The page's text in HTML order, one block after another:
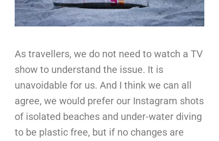
As travellers, we do not need to watch a TV
show to understand the issue. It is
unavoidable for us. And I think we can all
agree, we would prefer our Instagram shots
of isolated beaches and under-water diving
to be plastic free, but if no changes are